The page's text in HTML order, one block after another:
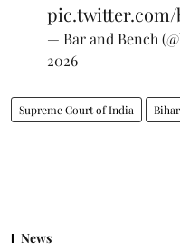
pic.twitter.com/
— Bar and Bench
2026
Supreme Court of India Bihar
News